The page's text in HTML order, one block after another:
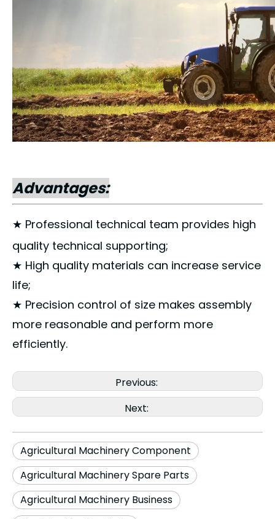
Advantages:
★ Professional technical team provides high
quality technical supporting;
★ High quality materials can increase service
life;
★ Precision control of size makes assembly
more reasonable and perform more
efficiently.
Previous:
Next:
Agricultural Machinery Component
Agricultural Machinery Spare Parts
Agricultural Machinery Business